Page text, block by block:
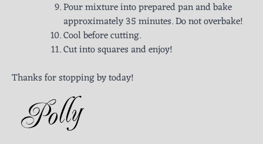
Pour mixture into prepared pan and bake
approximately 35 minutes. Do not overbake!
Cool before cutting.
Cut into squares and enjoy!
Thanks for stopping by today!